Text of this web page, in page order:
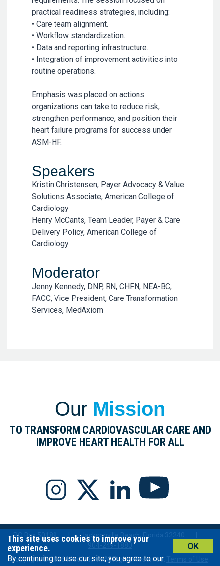
practical readiness strategies, including:
• Care team alignment.
• Workflow standardization.
• Data and reporting infrastructure.
• Integration of improvement activities into
routine operations.
Emphasis was placed on actions
organizations can take to reduce risk,
strengthen performance, and position their
heart failure programs for success under
ASM-HF.
Speakers
Kristin Christensen, Payer Advocacy & Value
Solutions Associate, American College of
Cardiology
Henry McCants, Team Leader, Payer & Care
Delivery Policy, American College of
Cardiology
Moderator
Jenny Kennedy, DNP, RN, CHFN, NEA-BC,
FACC, Vice President, Care Transformation
Services, MedAxiom
Our Mission
TO TRANSFORM CARDIOVASCULAR CARE AND
IMPROVE HEART HEALTH FOR ALL
PO Box 50189 Jacksonville Beach, Florida 32240
904-249-1880
Copyright © 2026 MedAxiom. All Rights Reserved. Terms of Use
OK
This site uses cookies to improve your
experience.
By continuing to use our site, you agree to our